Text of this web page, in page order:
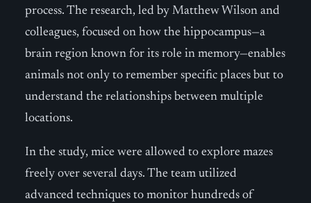
process. The research, led by Matthew Wilson and
colleagues, focused on how the hippocampus—a
brain region known for its role in memory—enables
animals not only to remember specific places but to
understand the relationships between multiple
locations.
In the study, mice were allowed to explore mazes
freely over several days. The team utilized
advanced techniques to monitor hundreds of